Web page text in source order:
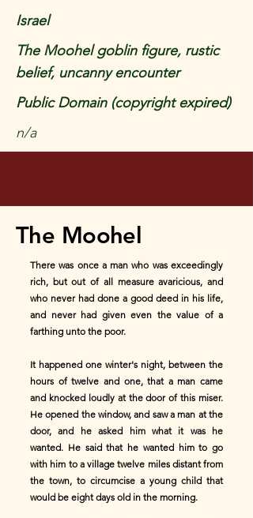
Israel
The Moohel goblin figure, rustic
belief, uncanny encounter
Public Domain (copyright expired)
n/a
The Moohel
There was once a man who was exceedingly
rich, but out of all measure avaricious, and
who never had done a good deed in his life,
and never had given even the value of a
farthing unto the poor.
It happened one winter's night, between the
hours of twelve and one, that a man came
and knocked loudly at the door of this miser.
He opened the window, and saw a man at the
door, and he asked him what it was he
wanted. He said that he wanted him to go
with him to a village twelve miles distant from
the town, to circumcise a young child that
would be eight days old in the morning.